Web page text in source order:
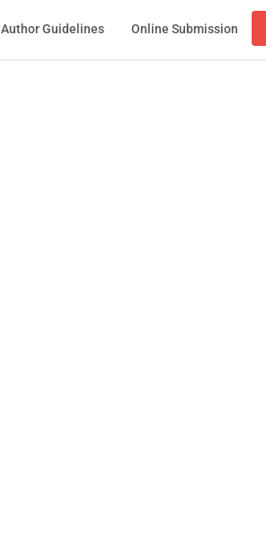
Author Guidelines Online Submission